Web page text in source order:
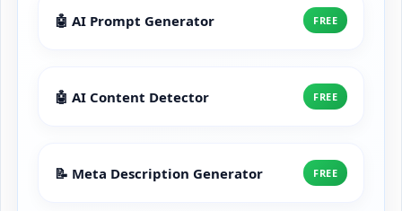
🤖 AI Prompt Generator FREE
🤖 AI Content Detector FREE
📝 Meta Description Generator FREE